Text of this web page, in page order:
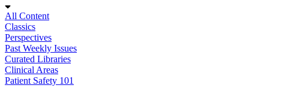
All Content
Classics
Perspectives
Past Weekly Issues
Curated Libraries
Clinical Areas
Patient Safety 101